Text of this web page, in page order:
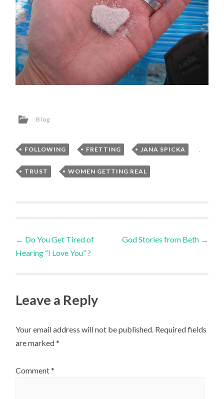
Blog
FOLLOWING , FRETTING , JANA SPICKA
TRUST , WOMEN GETTING REAL
Post
navigation
← Do You Get Tired of
Hearing “I Love You” ?
God Stories from Beth →
Leave a Reply
Your email address will not be published. Required fields
are marked*
Comment*